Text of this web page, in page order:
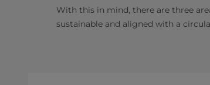
With this in mind, there are three
sustainable and aligned with a